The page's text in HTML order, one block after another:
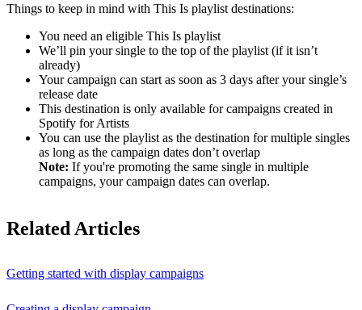
Things to keep in mind with This Is playlist destinations:
You need an eligible This Is playlist
We’ll pin your single to the top of the playlist (if it isn’t
already)
Your campaign can start as soon as 3 days after your single’s
release date
This destination is only available for campaigns created in
Spotify for Artists
You can use the playlist as the destination for multiple singles
as long as the campaign dates don’t overlap
Note: If you're promoting the same single in multiple
campaigns, your campaign dates can overlap.
Related Articles
Getting started with display campaigns